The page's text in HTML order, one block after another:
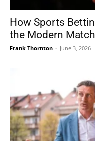
How Sports
the Modern
Frank Thornton - June 3, 2026